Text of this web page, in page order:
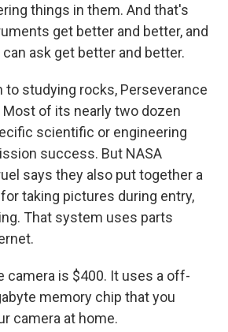
things in them. And that's
get better and better, and
ask get better and better.
to studying rocks, Perseverance
of its nearly two dozen
scientific or engineering
success. But NASA
says they also put together a
taking pictures during entry,
That system uses parts
camera is $400. It uses a off-
memory chip that you
camera at home.